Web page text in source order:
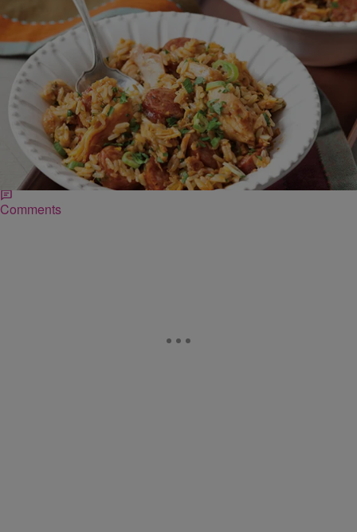
FOOD Robert Washington
Smoked Sausage Jambalaya with Bayou Fried
Chicken
Ingredients ¼ cup vegetable oil (reserved from Bayou Fried Chicken)
1 yellow onion, minced 3 stalks celery, minced 1 green bell pepper,
seeded and minced…
Comments